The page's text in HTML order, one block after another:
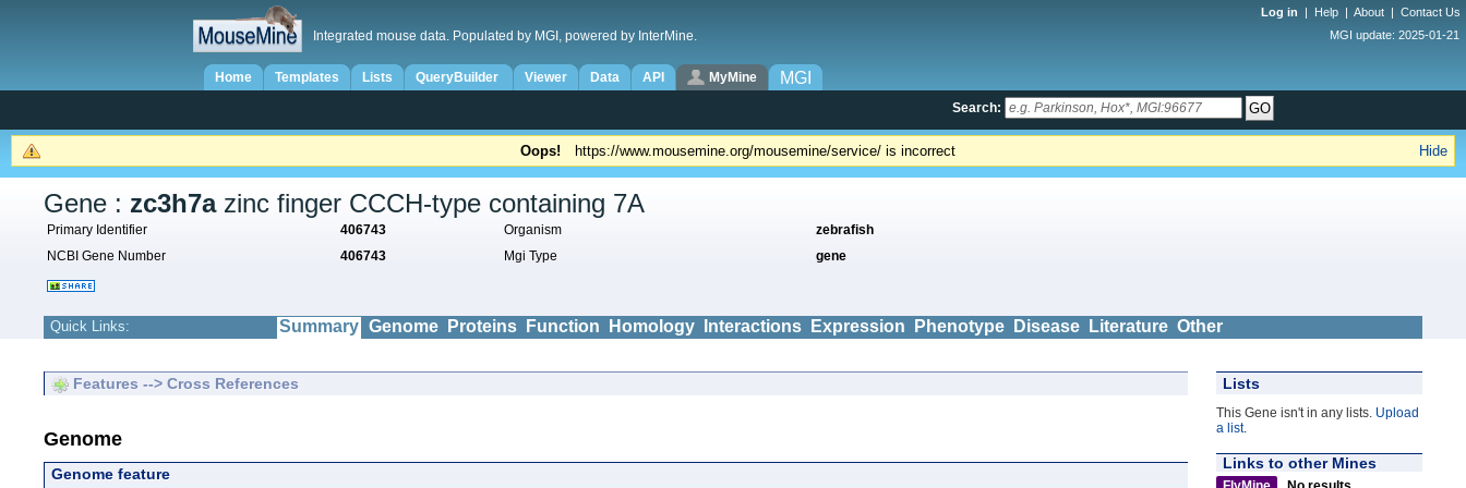
Log in | Help | About | Contact Us
Integrated mouse data. Populated by MGI, powered by InterMine. MGI update: 2025-01-21
Home Templates Lists QueryBuilder Viewer Data API MyMine MGI
Search:
Hide
Oops! https://www.mousemine.org/mousemine/service/ is incorrect
Gene : zc3h7azinc finger CCCH-type containing 7A
Primary Identifier 406743 Organism
zebrafish
NCBI Gene Number
406743 Mgi Type gene
Quick Links: Summary Genome Proteins Function Homology Interactions Expression Phenotype Disease Literature Other
Lists
This Gene isn't in any lists. Upload
a list.
Links to other Mines
Features --> Cross References
Genome
Genome feature